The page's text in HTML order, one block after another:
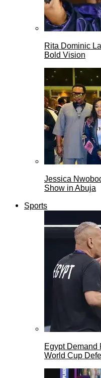
Rita Dominic
Bold Vision
Jessica
Show in Abuja
Sports
Egypt Demand
World Cup